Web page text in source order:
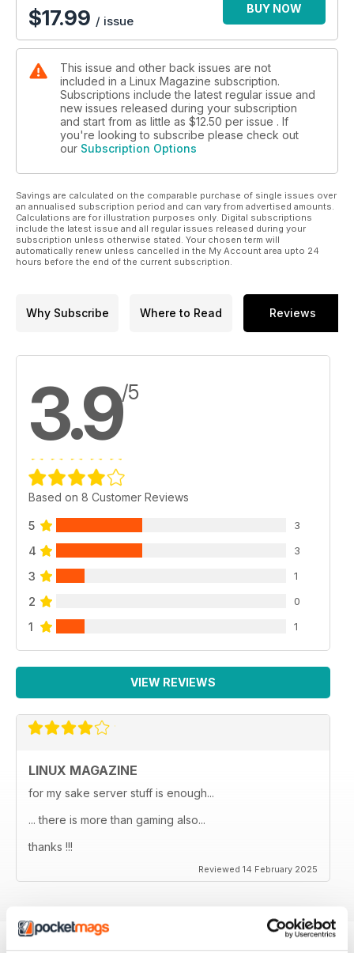
$17.99 / issue
BUY NOW
This issue and other back issues are not
included in a Linux Magazine subscription.
Subscriptions include the latest regular issue and
new issues released during your subscription
and start from as little as $12.50 per issue . If
you're looking to subscribe please check out
our Subscription Options
Savings are calculated on the comparable purchase of single issues over
an annualised subscription period and can vary from advertised amounts.
Calculations are for illustration purposes only. Digital subscriptions
include the latest issue and all regular issues released during your
subscription unless otherwise stated. Your chosen term will
automatically renew unless cancelled in the My Account area upto 24
hours before the end of the current subscription.
Why Subscribe Where to Read Reviews
3.9/5
Based on 8 Customer Reviews
5 3
4 3
3 1
2 0
1 1
VIEW REVIEWS
LINUX MAGAZINE
for my sake server stuff is enough...
... there is more than gaming also...
thanks !!!
Reviewed 14 February 2025